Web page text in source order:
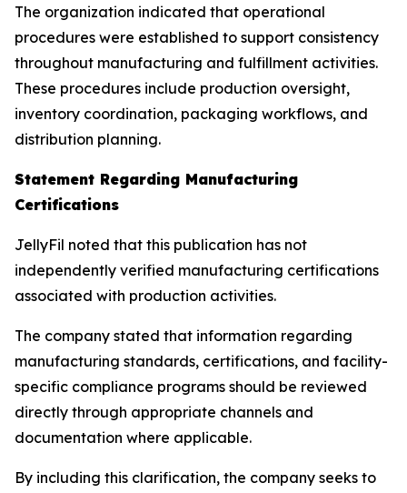
The organization indicated that operational
procedures were established to support consistency
throughout manufacturing and fulfillment activities.
These procedures include production oversight,
inventory coordination, packaging workflows, and
distribution planning.
Statement Regarding Manufacturing
Certifications
JellyFil noted that this publication has not
independently verified manufacturing certifications
associated with production activities.
The company stated that information regarding
manufacturing standards, certifications, and facility-
specific compliance programs should be reviewed
directly through appropriate channels and
documentation where applicable.
By including this clarification, the company seeks to